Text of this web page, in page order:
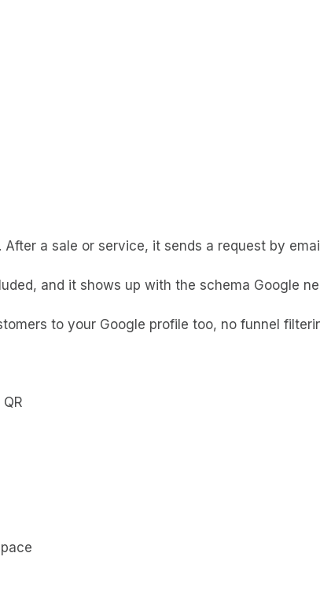
a sale or service, it sends a request by
and it shows up with the schema Google
to your Google profile too, no funnel